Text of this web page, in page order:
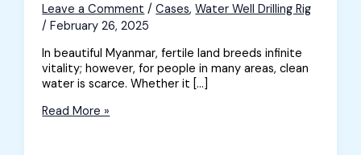
Leave a Comment /Cases,Water Well Drilling Rig
/February 26, 2025
In beautiful Myanmar, fertile land breeds infinite
vitality; however, for people in many areas, clean
water is scarce. Whether it […]
Well
Read More »